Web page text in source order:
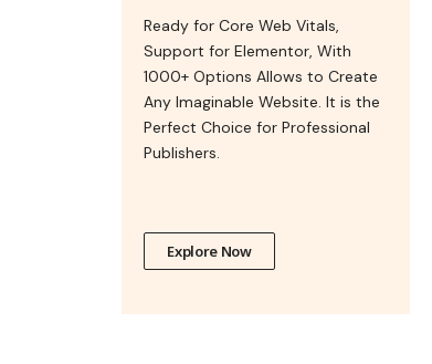
Ready for Core Web Vitals,
Support for Elementor, With
1000+ Options Allows to Create
Any Imaginable Website. It is the
Perfect Choice for Professional
Publishers.
Explore Now